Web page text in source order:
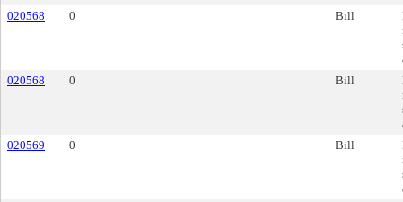
020568
0 Bill
020568
0 Bill
020569
0 Bill